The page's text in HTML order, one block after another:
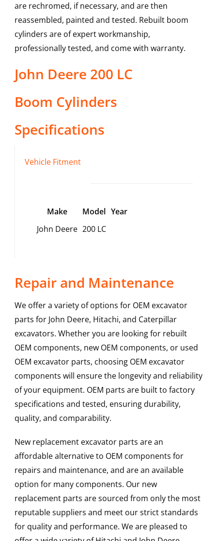
are rechromed, if necessary, and are then
reassembled, painted and tested. Rebuilt boom
cylinders are of expert workmanship,
professionally tested, and come with warranty.
John Deere 200 LC
Boom Cylinders
Specifications
Vehicle Fitment
Make Model Year
John Deere 200 LC
Repair and Maintenance
We offer a variety of options for OEM excavator
parts for John Deere, Hitachi, and Caterpillar
excavators. Whether you are looking for rebuilt
OEM components, new OEM components, or used
OEM excavator parts, choosing OEM excavator
components will ensure the longevity and reliability
of your equipment. OEM parts are built to factory
specifications and tested, ensuring durability,
quality, and comparability.
New replacement excavator parts are an
affordable alternative to OEM components for
repairs and maintenance, and are an available
option for many components. Our new
replacement parts are sourced from only the most
reputable suppliers and meet our strict standards
for quality and performance. We are pleased to